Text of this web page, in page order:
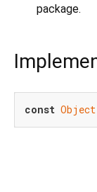
package.
const Object